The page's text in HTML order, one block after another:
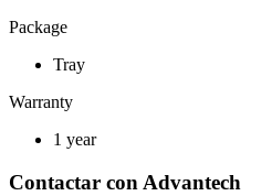
Package
Tray
Warranty
1 year
Contactar con Advantech